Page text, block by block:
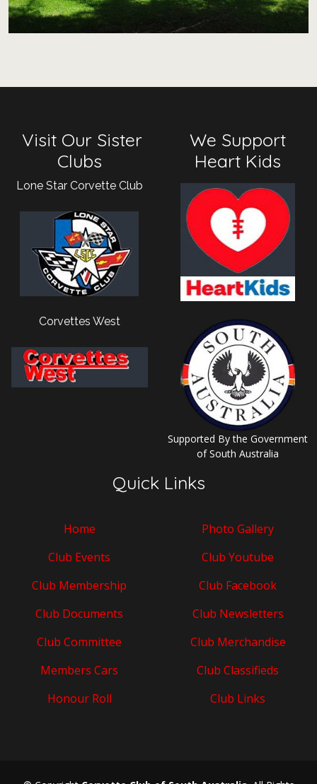
Visit Our Sister
Clubs
Lone Star Corvette Club
Corvettes West
We Support
Heart Kids
Supported By the Government
of South Australia
Quick Links
Home
Club Events
Club Membership
Club Documents
Club Committee
Members Cars
Honour Roll
Photo Gallery
Club Youtube
Club Facebook
Club Newsletters
Club Merchandise
Club Classifieds
Club Links